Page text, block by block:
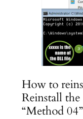
How to
Reinstall
“Method